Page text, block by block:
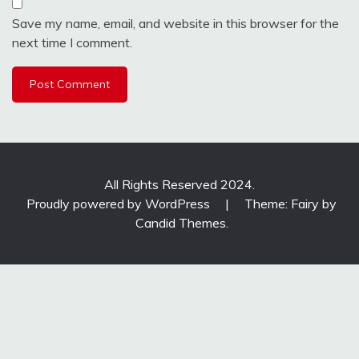
Save my name, email, and website in this browser for the
next time I comment.
All Rights Reserved 2024.
Proudly powered by WordPress
|
Theme: Fairy by
Candid Themes.